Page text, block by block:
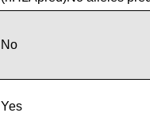
No
Yes